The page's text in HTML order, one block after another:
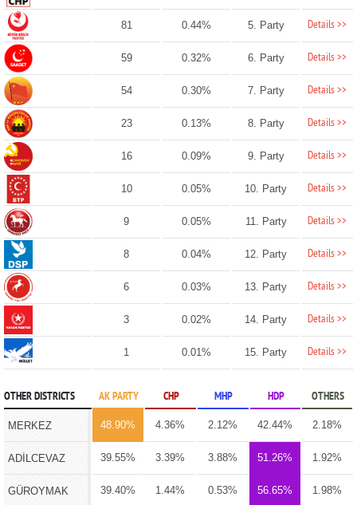
81 0.44% 5. Party Details >>
59 0.32% 6. Party Details >>
54 0.30% 7. Party Details >>
23 0.13% 8. Party Details >>
16 0.09% 9. Party Details >>
10 0.05% 10. Party Details >>
9 0.05% 11. Party Details >>
8 0.04% 12. Party Details >>
6 0.03% 13. Party Details >>
3 0.02% 14. Party Details >>
1 0.01% 15. Party Details >>
OTHER DISTRICTS AK PARTY CHP MHP HDP OTHERS
MERKEZ 48.90% 4.36% 2.12% 42.44% 2.18%
ADİLCEVAZ 39.55% 3.39% 3.88% 51.26% 1.92%
GÜROYMAK 39.40% 1.44% 0.53% 56.65% 1.98%